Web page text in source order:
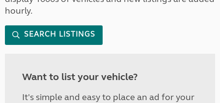
hourly.
SEARCH LISTINGS
Want to list your vehicle?
It's simple and easy to place an ad for your